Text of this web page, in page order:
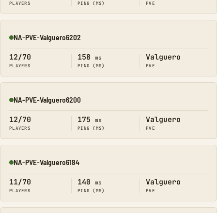
PLAYERS PING (MS) PVE
Online
NA-PVE-Valguero6202
12/70
PLAYERS
158 ms
PING (MS)
Valguero
PVE
Online
NA-PVE-Valguero6200
12/70
PLAYERS
175 ms
PING (MS)
Valguero
PVE
Online
NA-PVE-Valguero6184
11/70
PLAYERS
140 ms
PING (MS)
Valguero
PVE